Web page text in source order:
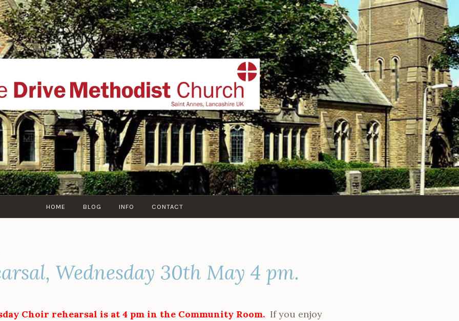
THE DRIVE METHODIST
website of The Drive Methodist Church, St Annes On Sea,
Lytham-St-Annes, The Fylde Coast, Lancashire, UK
HOME BLOG INFO CONTACT
Wednesday 30th May 4 pm.
Choir rehearsal is at 4 pm in the Community Room. If you enjoy